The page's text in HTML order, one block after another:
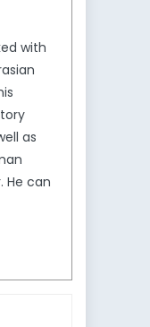
with
as
He can